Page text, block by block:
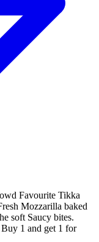
Favourite Tikka
Mozzarilla baked
soft Saucy bites.
1 and get 1 for